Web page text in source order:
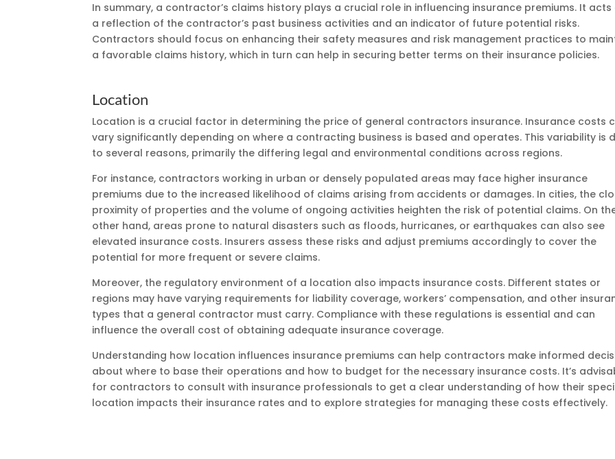
In summary, a contractor’s claims history plays a crucial role in influencing insurance premiums. It acts
a reflection of the contractor’s past business activities and an indicator of future potential risks.
Contractors should focus on enhancing their safety measures and risk management practices to
a favorable claims history, which in turn can help in securing better terms on their insurance policies.
Location
Location is a crucial factor in determining the price of general contractors insurance. Insurance costs
vary significantly depending on where a contracting business is based and operates. This variability is
to several reasons, primarily the differing legal and environmental conditions across regions.
For instance, contractors working in urban or densely populated areas may face higher insurance
premiums due to the increased likelihood of claims arising from accidents or damages. In cities, the
proximity of properties and the volume of ongoing activities heighten the risk of potential claims. On
other hand, areas prone to natural disasters such as floods, hurricanes, or earthquakes can also see
elevated insurance costs. Insurers assess these risks and adjust premiums accordingly to cover the
potential for more frequent or severe claims.
Moreover, the regulatory environment of a location also impacts insurance costs. Different states or
regions may have varying requirements for liability coverage, workers’ compensation, and other
types that a general contractor must carry. Compliance with these regulations is essential and can
influence the overall cost of obtaining adequate insurance coverage.
Understanding how location influences insurance premiums can help contractors make informed
about where to base their operations and how to budget for the necessary insurance costs. It’s
for contractors to consult with insurance professionals to get a clear understanding of how their
location impacts their insurance rates and to explore strategies for managing these costs effectively.